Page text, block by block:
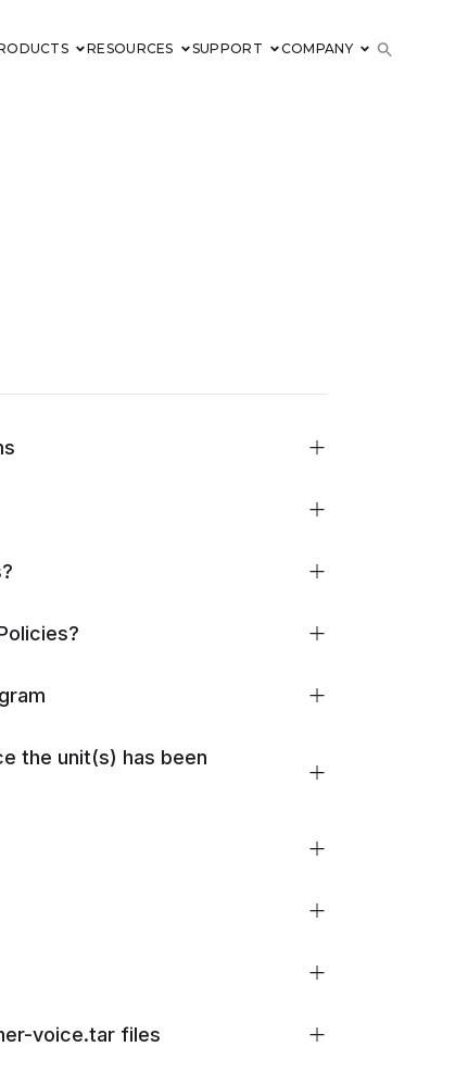
RESOURCES SUPPORT COMPANY
the unit(s) has been
voice.tar files